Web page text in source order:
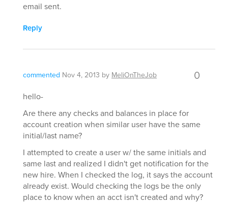
email sent.
Reply
commented Nov 4, 2013 byMeliOnTheJob 0
hello-
Are there any checks and balances in place for
account creation when similar user have the same
initial/last name?
I attempted to create a user w/ the same initials and
same last and realized I didn't get notification for the
new hire. When I checked the log, it says the account
already exist. Would checking the logs be the only
place to know when an acct isn't created and why?